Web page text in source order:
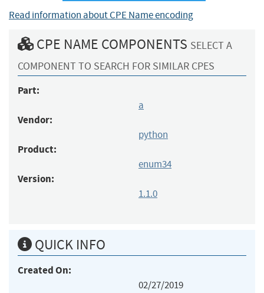
Read information about CPE Name encoding
CPE NAME COMPONENTS SELECT A
COMPONENT TO SEARCH FOR SIMILAR CPES
Part:
a
Vendor:
python
Product:
enum34
Version:
1.1.0
QUICK INFO
Created On:
02/27/2019